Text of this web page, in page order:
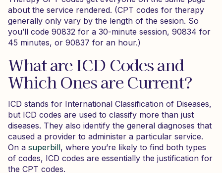
about the service rendered. (CPT codes for therapy
generally only vary by the length of the sesion. So
you’ll code 90832 for a 30-minute session, 90834 for
45 minutes, or 90837 for an hour.)
What are ICD Codes and
Which Ones are Current?
ICD stands for International Classification of Diseases,
but ICD codes are used to classify more than just
diseases. They also identify the general diagnoses that
caused a provider to administer a particular service.
On a superbill, where you’re likely to find both types
of codes, ICD codes are essentially the justification for
the CPT codes.